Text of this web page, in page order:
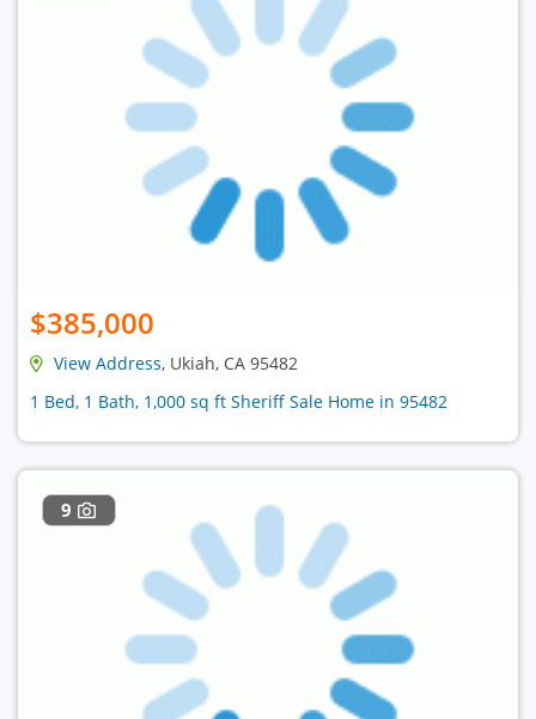
$385,000
View Address, Ukiah, CA 95482
1 Bed, 1 Bath, 1,000 sq ft Sheriff Sale Home in 95482
9